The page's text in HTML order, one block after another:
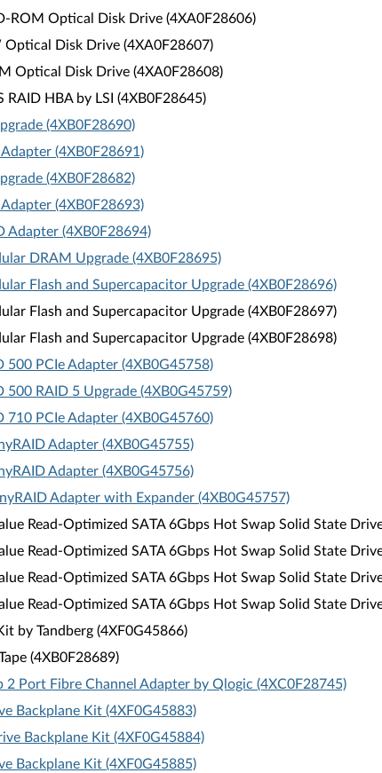
ROM Optical Disk Drive (4XA0F28606)
Optical Disk Drive (4XA0F28607)
Optical Disk Drive (4XA0F28608)
RAID HBA by LSI (4XB0F28645)
(4XB0F28690)
(4XB0F28691)
(4XB0F28682)
(4XB0F28693)
Adapter (4XB0F28694)
DRAM Upgrade (4XB0F28695)
Flash and Supercapacitor Upgrade (4XB0F28696)
Flash and Supercapacitor Upgrade (4XB0F28697)
Flash and Supercapacitor Upgrade (4XB0F28698)
500 PCIe Adapter (4XB0G45758)
500 RAID 5 Upgrade (4XB0G45759)
710 PCIe Adapter (4XB0G45760)
Adapter (4XB0G45755)
Adapter (4XB0G45756)
Adapter with Expander (4XB0G45757)
Read-Optimized SATA 6Gbps Hot Swap Solid State
Read-Optimized SATA 6Gbps Hot Swap Solid State
Read-Optimized SATA 6Gbps Hot Swap Solid State
Read-Optimized SATA 6Gbps Hot Swap Solid State
by Tandberg (4XF0G45866)
(4XB0F28689)
2 Port Fibre Channel Adapter by Qlogic (4XC0F28745)
Backplane Kit (4XF0G45883)
Backplane Kit (4XF0G45884)
Backplane Kit (4XF0G45885)